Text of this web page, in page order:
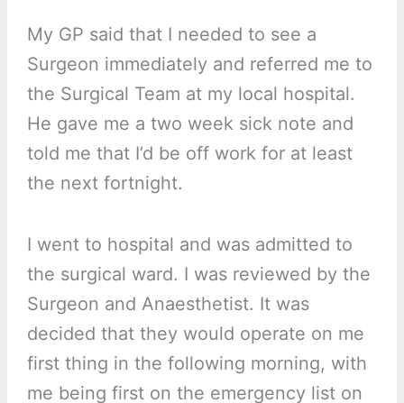
My GP said that I needed to see a
Surgeon immediately and referred me to
the Surgical Team at my local hospital.
He gave me a two week sick note and
told me that I’d be off work for at least
the next fortnight.
I went to hospital and was admitted to
the surgical ward. I was reviewed by the
Surgeon and Anaesthetist. It was
decided that they would operate on me
first thing in the following morning, with
me being first on the emergency list on